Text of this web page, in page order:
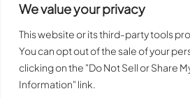
We value your privacy
This website or its third-party tools
You can opt out of the sale of your
clicking on the "Do Not Sell or Share
Information" link.
Copyright © 2026 - Aaron Law.
Disclaimer |Site Map |Privacy
Digital Marketing By:
*Images are obtained under license
party stock image providers, with